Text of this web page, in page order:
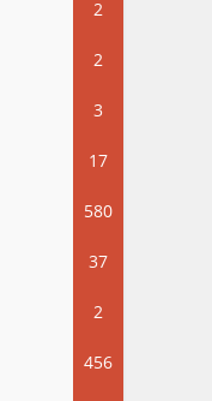
2
2
3
17
580
37
2
456